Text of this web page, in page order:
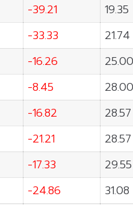
-39.21
19.35
-33.33
21.74
-16.26
25.00
-8.45
28.00
-16.82
28.57
-21.21
28.57
-17.33
29.55
-24.86
31.08